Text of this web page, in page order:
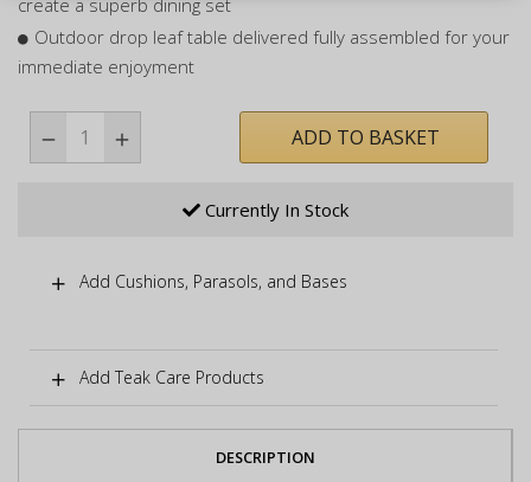
create a superb dining set
Outdoor drop leaf table delivered fully assembled for your
immediate enjoyment
ADD TO BASKET
Currently In Stock
Add Cushions, Parasols, and Bases
Add Teak Care Products
DESCRIPTION